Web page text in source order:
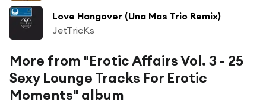
Love Hangover (Una Mas Trio Remix)
JetTricKs
More from "Erotic Affairs Vol. 3 - 25
Sexy Lounge Tracks For Erotic
Moments" album